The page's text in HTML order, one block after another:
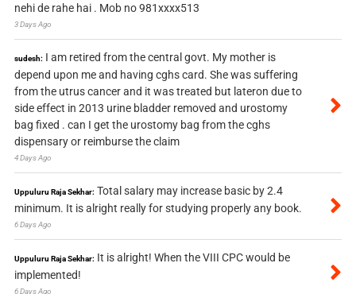
nehi de rahe hai . Mob no 981xxxx513
3 Days Ago
sudesh: I am retired from the central govt. My mother is
depend upon me and having cghs card. She was suffering
from the utrus cancer and it was treated but lateron due to
side effect in 2013 urine bladder removed and urostomy
bag fixed . can I get the urostomy bag from the cghs
dispensary or reimburse the claim
4 Days Ago
Uppuluru Raja Sekhar: Total salary may increase basic by 2.4
minimum. It is alright really for studying properly any book.
6 Days Ago
Uppuluru Raja Sekhar: It is alright! When the VIII CPC would be
implemented!
6 Days Ago